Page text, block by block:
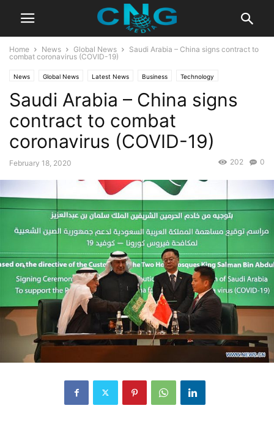
Home News Global News
Saudi Arabia – China signs contract to
combat coronavirus (COVID-19)
News Global News Latest News Business Technology
Saudi Arabia – China signs
contract to combat
coronavirus (COVID-19)
February 18, 2020 0
202